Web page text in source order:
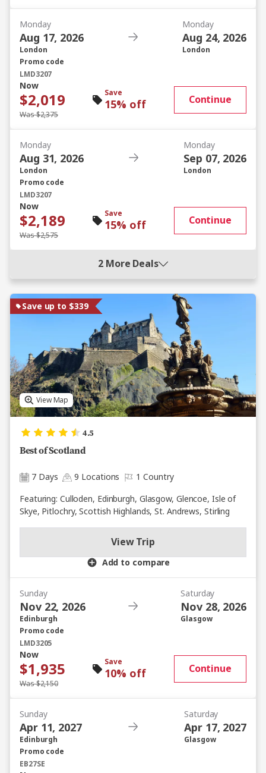
Monday
Aug 17, 2026
London
Monday
Aug 24, 2026
London
Promo code
LMD3207
Now
$2,019
Was $2,375
Save
15% off Continue
Monday
Aug 31, 2026
London
Monday
Sep 07, 2026
London
Promo code
LMD3207
Now
$2,189
Was $2,575
Save
15% off Continue
2 More Deals
Save up to $339
View Map
4.5
Best of Scotland
7 Days 9 Locations
1 Country
Featuring: Culloden, Edinburgh, Glasgow, Glencoe, Isle of
Skye, Pitlochry, Scottish Highlands, St. Andrews, Stirling
Add to compare
View Trip
Sunday
Nov 22, 2026
Edinburgh
Saturday
Nov 28, 2026
Glasgow
Promo code
LMD3205
Now
$1,935
Was $2,150
Save
10% off Continue
Sunday
Apr 11, 2027
Edinburgh
Saturday
Apr 17, 2027
Glasgow
Promo code
EB27SE